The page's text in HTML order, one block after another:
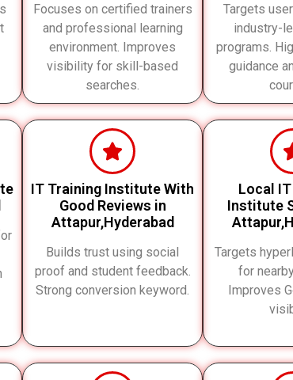
Focuses on certified trainers
and professional learning
environment. Improves
visibility for skill-based
searches.
Targets
industry-
programs.
guidance
IT Training Institute With
Good Reviews in
Attapur,Hyderabad
Builds trust using social
proof and student feedback.
Strong conversion keyword.
Local
Institute
Targets
for
Improves